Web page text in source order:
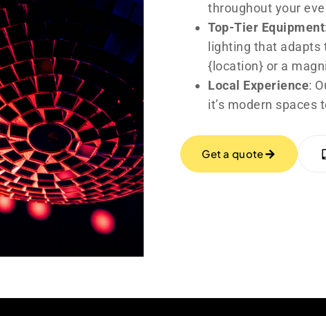
throughout your
Top-Tier Equipment
lighting that adapts
{location} or a
Local Experience:
it’s modern spaces
Get a quote